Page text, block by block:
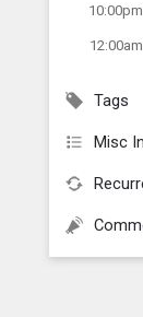
10:00pm
12:00am
Tags
Misc